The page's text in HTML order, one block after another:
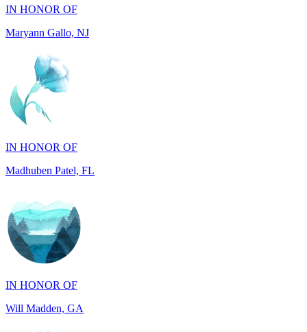
IN HONOR OF
Madhuben Patel, FL
IN HONOR OF
Will Madden, GA